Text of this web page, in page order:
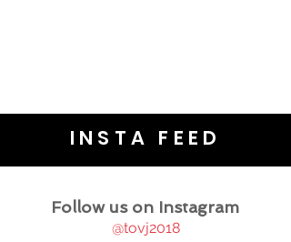
INSTA FEED
Follow us on Instagram
@tovj2018